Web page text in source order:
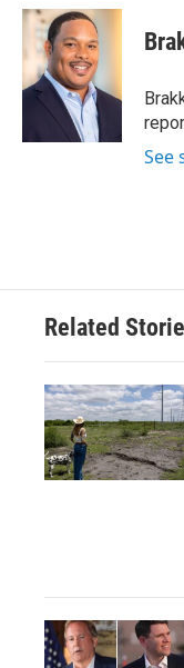
c
b
o
o
i
t
t
e
r
n
e
I
n
See
Related